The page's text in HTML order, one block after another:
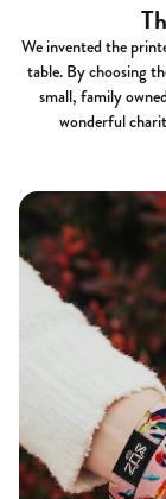
We invented the
table. By choosing
small, family
wonderful